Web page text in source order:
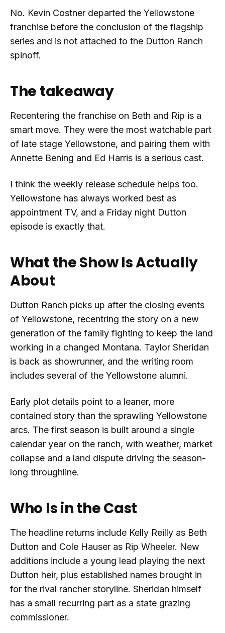
No. Kevin Costner departed the Yellowstone
franchise before the conclusion of the flagship
series and is not attached to the Dutton Ranch
spinoff.
The takeaway
Recentering the franchise on Beth and Rip is a
smart move. They were the most watchable part
of late stage Yellowstone, and pairing them with
Annette Bening and Ed Harris is a serious cast.
I think the weekly release schedule helps too.
Yellowstone has always worked best as
appointment TV, and a Friday night Dutton
episode is exactly that.
What the Show Is Actually
About
Dutton Ranch picks up after the closing events
of Yellowstone, recentring the story on a new
generation of the family fighting to keep the land
working in a changed Montana. Taylor Sheridan
is back as showrunner, and the writing room
includes several of the Yellowstone alumni.
Early plot details point to a leaner, more
contained story than the sprawling Yellowstone
arcs. The first season is built around a single
calendar year on the ranch, with weather, market
collapse and a land dispute driving the season-
long throughline.
Who Is in the Cast
The headline returns include Kelly Reilly as Beth
Dutton and Cole Hauser as Rip Wheeler. New
additions include a young lead playing the next
Dutton heir, plus established names brought in
for the rival rancher storyline. Sheridan himself
has a small recurring part as a state grazing
commissioner.